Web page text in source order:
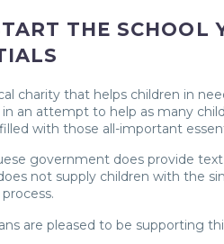
THE SCHOOL
charity that helps children in
an attempt to help as many
with those all-important
government does provide
not supply children with the
are pleased to be supporting